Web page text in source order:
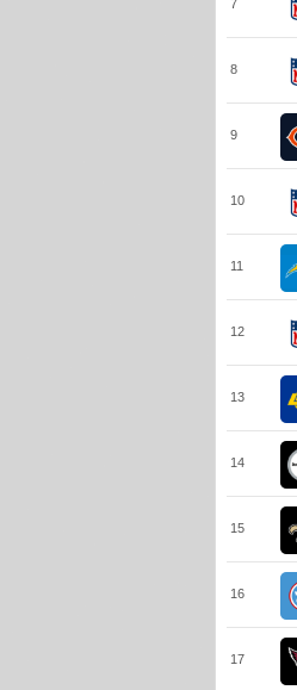
7
8
9
10
11
12
13
14
15
16
17